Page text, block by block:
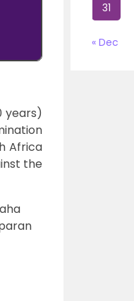
years)
Africa
the
31
« Dec